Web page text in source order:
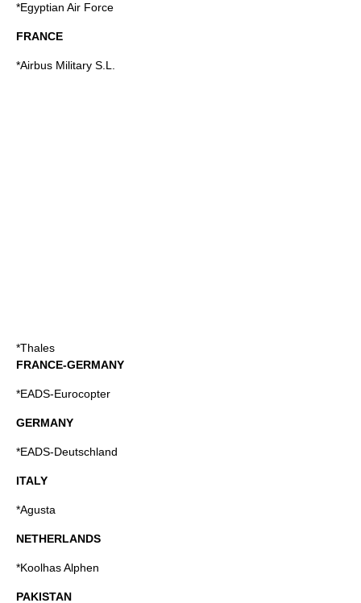
*Egyptian Air Force
FRANCE
*Airbus Military S.L.
*Thales
FRANCE-GERMANY
*EADS-Eurocopter
GERMANY
*EADS-Deutschland
ITALY
*Agusta
NETHERLANDS
*Koolhas Alphen
PAKISTAN